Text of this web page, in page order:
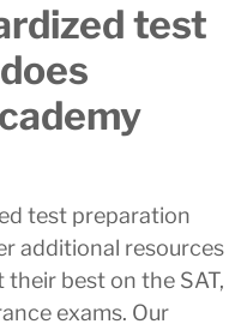
test
test preparation
additional resources
best on the SAT,
exams. Our